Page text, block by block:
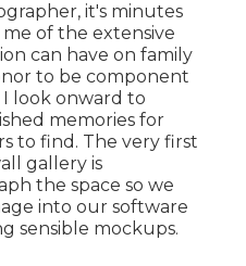
it's minutes
of the extensive
can have on family
to be component
I look onward to
memories for
to find. The very first
gallery is
the space so we
into our software
sensible mockups.